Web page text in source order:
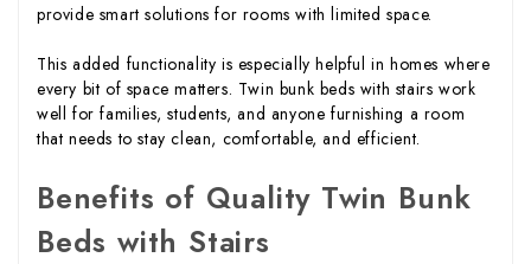
provide smart solutions for rooms with limited space.
This added functionality is especially helpful in homes where
every bit of space matters. Twin bunk beds with stairs work
well for families, students, and anyone furnishing a room
that needs to stay clean, comfortable, and efficient.
Benefits of Quality Twin Bunk
Beds with Stairs